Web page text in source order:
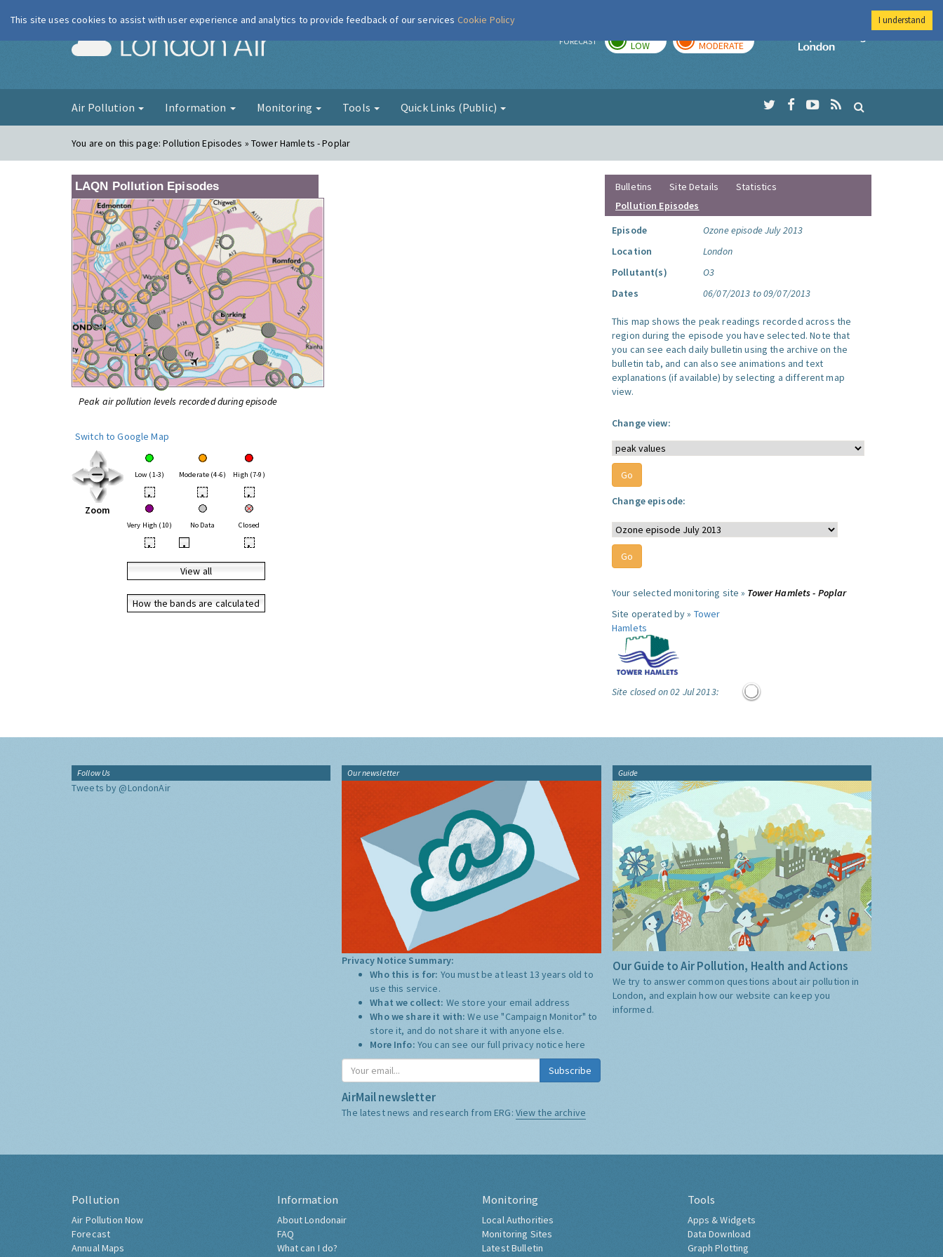
London Air FORECAST LOW MODERATE
Imperial College
Air Pollution Information Monitoring Tools Quick Links (Public)
You are on this page:Pollution Episodes » Tower Hamlets - Poplar
LAQN Pollution Episodes
Peak air pollution levels recorded during episode
Switch to Google Map
Zoom
Low (1-3) Moderate (4-6) High (7-9)
• • •
Very High (10) No Data Closed
• • •
View all
How the bands are calculated
Bulletins Site Details
Statistics
Pollution Episodes
Episode
Ozone episode July 2013
Location
London
Pollutant(s)
O3
Dates
06/07/2013 to 09/07/2013
This map shows the peak readings recorded across the
region during the episode you have selected. Note that
you can see each daily bulletin using the archive on the
bulletin tab, and can also see animations and text
explanations (if available) by selecting a different map
view.
Change view:
Change episode:
Your selected monitoring site » Tower Hamlets - Poplar
Site operated by » Tower
Hamlets
Site closed on 02 Jul 2013:
Follow Us
Tweets by @LondonAir
Our newsletter
Privacy Notice Summary:
Who this is for: You must be at least 13 years old to
use this service.
What we collect: We store your email address
Who we share it with:We use "Campaign Monitor" to
store it, and do not share it with anyone else.
More Info: You can see our full privacy notice here
Subscribe
AirMail newsletter
The latest news and research from ERG: View the archive
Guide
Our Guide to Air Pollution, Health and Actions
We try to answer common questions about air pollution in
London, and explain how our website can keep you
informed.
Pollution
Air Pollution Now
Forecast
Annual Maps
Information
About Londonair
FAQ
What can I do?
Monitoring
Local Authorities
Monitoring Sites
Latest Bulletin
Tools
Apps & Widgets
Data Download
Graph Plotting
This site uses cookies to assist with user experience and analytics to provide feedback of our services Cookie Policy I understand